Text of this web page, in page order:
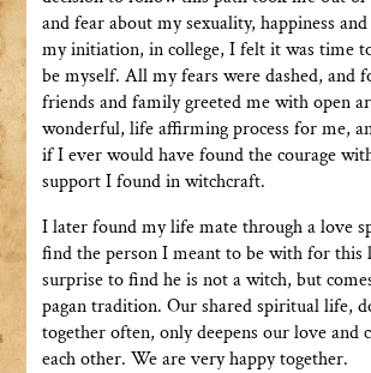
and fear about my sexuality, happiness
my initiation, in college, I felt it was time
be myself. All my fears were dashed, and
friends and family greeted me with open
wonderful, life affirming process for me,
if I ever would have found the courage
support I found in witchcraft.
I later found my life mate through a love
find the person I meant to be with for this
surprise to find he is not a witch, but
pagan tradition. Our shared spiritual life,
together often, only deepens our love and
each other. We are very happy together.